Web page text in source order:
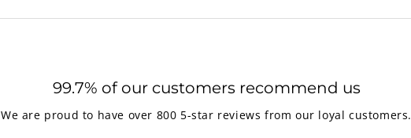
99.7% of our customers recommend us
We are proud to have over 800 5-star reviews from our loyal customers.